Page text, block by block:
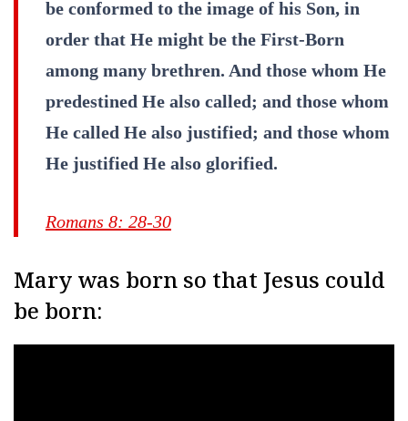
be conformed to the image of his Son, in
order that He might be the First-Born
among many brethren. And those whom He
predestined He also called; and those whom
He called He also justified; and those whom
He justified He also glorified.
Romans 8: 28-30
Mary was born so that Jesus could
be born: